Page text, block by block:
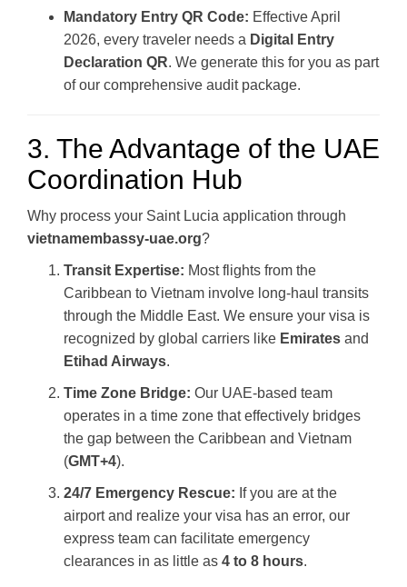
Mandatory Entry QR Code: Effective April
2026, every traveler needs a Digital Entry
Declaration QR. We generate this for you as part
of our comprehensive audit package.
3. The Advantage of the UAE
Coordination Hub
Why process your Saint Lucia application through
vietnamembassy-uae.org?
Transit Expertise: Most flights from the
Caribbean to Vietnam involve long-haul transits
through the Middle East. We ensure your visa is
recognized by global carriers like Emirates and
Etihad Airways.
Time Zone Bridge: Our UAE-based team
operates in a time zone that effectively bridges
the gap between the Caribbean and Vietnam
(GMT+4).
24/7 Emergency Rescue: If you are at the
airport and realize your visa has an error, our
express team can facilitate emergency
clearances in as little as 4 to 8 hours.